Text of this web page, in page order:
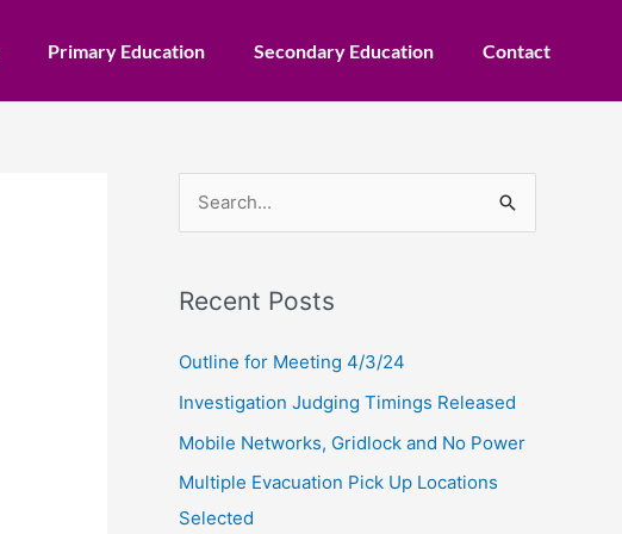
Primary Education Secondary Education Contact
r
c
o
r
:
Recent Posts
Outline for Meeting 4/3/24
Investigation Judging Timings Released
Mobile Networks, Gridlock and No Power
Multiple Evacuation Pick Up Locations
Selected